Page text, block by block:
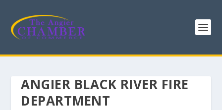
ANGIER BLACK RIVER FIRE
DEPARTMENT